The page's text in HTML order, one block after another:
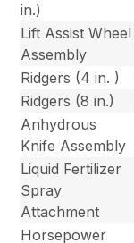
in.)
Lift Assist Wheel
Assembly
Ridgers (4 in. )
Ridgers (8 in.)
Anhydrous
Knife Assembly
Liquid Fertilizer
Spray
Attachment
Horsepower